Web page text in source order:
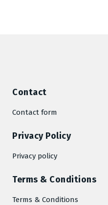
Contact
Contact form
Privacy Policy
Privacy policy
Terms & Conditions
Terms & Conditions